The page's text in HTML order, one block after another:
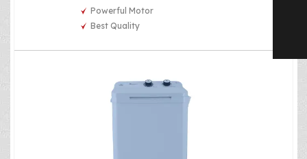
Powerful Motor
Best Quality